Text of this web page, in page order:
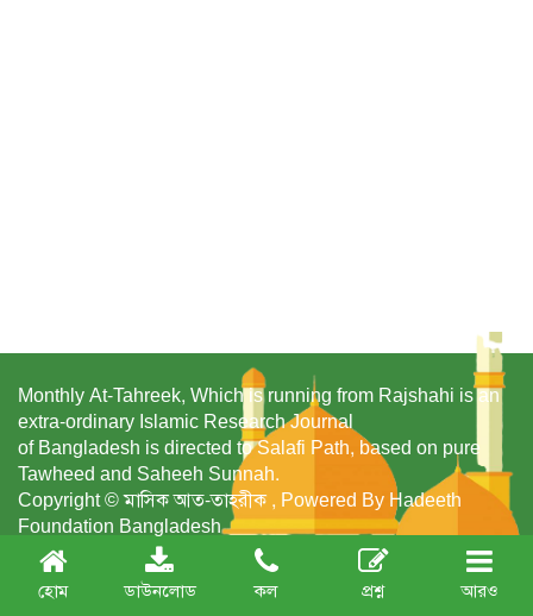
হোম ডাউনলোড কল প্রশ্ন আরও
Monthly At-Tahreek, Which is running from Rajshahi is an
extra-ordinary Islamic Research Journal
of Bangladesh is directed to Salafi Path, based on pure
Tawheed and Saheeh Sunnah.
Copyright © মাসিক আত-তাহরীক , Powered By Hadeeth
Foundation Bangladesh